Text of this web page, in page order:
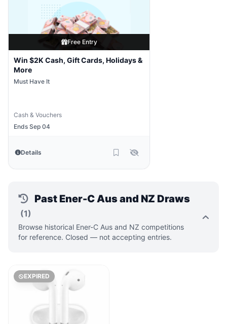
Free Entry
Win $2K Cash, Gift Cards, Holidays &
More
Must Have It
Cash & Vouchers
Ends Sep 04
Details
Past Ener-C Aus and NZ Draws
(1)
Browse historical Ener-C Aus and NZ competitions
for reference. Closed — not accepting entries.
EXPIRED